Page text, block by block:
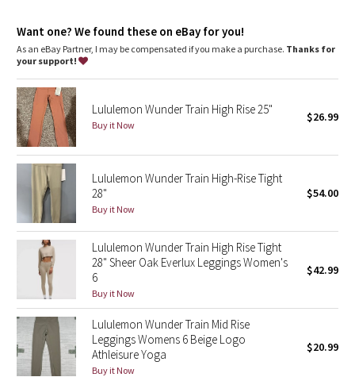
Camo
Paisley
Blooming Pixie
Secret Garden
Beachscape
Star Crushed
Inky Floral
Midnight Bloom
Parallel Stripe
high rise, 28" length
Full length intended to sit at ankle
Designed for
Lycra®
: Added Lycra® fibre for shape retention
Continuous drawcord: Won't get pulled inside or lost in the
wash
Waistband storage
or card
Rise + inseam: High rise, 28" inseam
Want one? We found these on eBay for you!
As an eBay Partner, I may be compensated if you make a purchase. Thanks for
your support!
Lululemon Wunder Train High Rise 25"
Buy it Now
$26.99
Lululemon Wunder Train High-Rise Tight
28"
Buy it Now
$54.00
Lululemon Wunder Train High Rise Tight
28" Sheer Oak Everlux Leggings Women's
6
Buy it Now
$42.99
Lululemon Wunder Train Mid Rise
Leggings Womens 6 Beige Logo
Athleisure Yoga
Buy it Now
$20.99